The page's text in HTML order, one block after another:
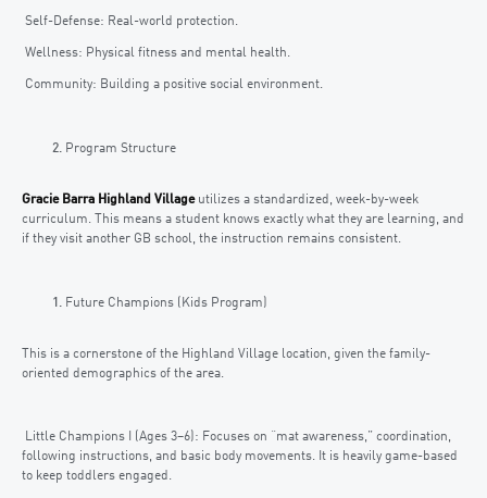
Self-Defense: Real-world protection.
Wellness: Physical fitness and mental health.
Community: Building a positive social environment.
Program Structure
Gracie Barra Highland Villageutilizes a standardized, week-by-week
curriculum. This means a student knows exactly what they are learning, and
if they visit another GB school, the instruction remains consistent.
Future Champions (Kids Program)
This is a cornerstone of the Highland Village location, given the family-
oriented demographics of the area.
Little Champions I (Ages 3–6): Focuses on “mat awareness,” coordination,
following instructions, and basic body movements. It is heavily game-based
to keep toddlers engaged.